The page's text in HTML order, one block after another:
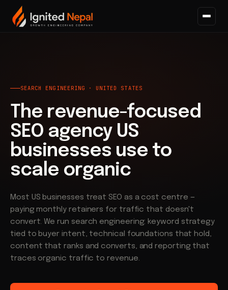
Home/Search
SEARCH ENGINEERING · UNITED STATES
The revenue-focused
SEO agency US
businesses use to
scale organic
Most US businesses treat SEO as a cost centre —
paying monthly retainers for traffic that doesn't
convert. We run search engineering: keyword strategy
tied to buyer intent, technical foundations that hold,
content that ranks and converts, and reporting that
traces organic traffic to revenue.